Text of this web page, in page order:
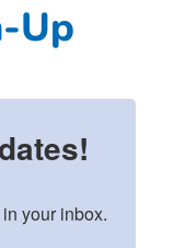
Up
your inbox.